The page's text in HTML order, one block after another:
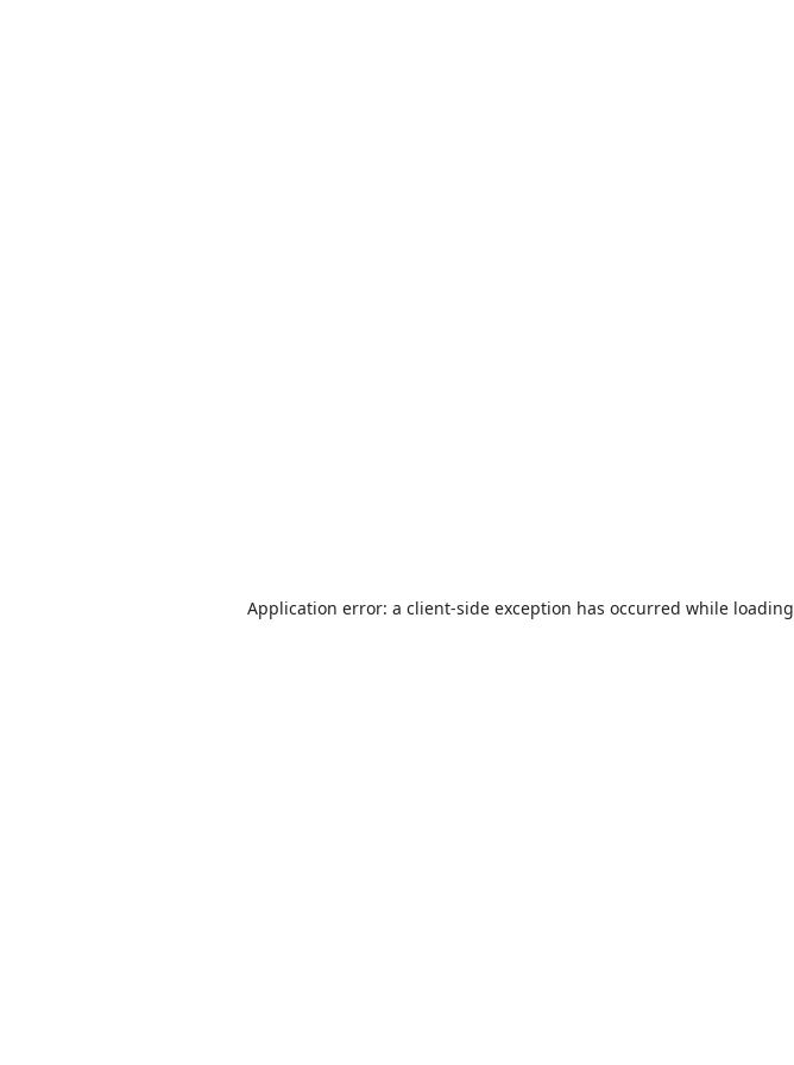
Application error: a client-side exception has occurred while loading